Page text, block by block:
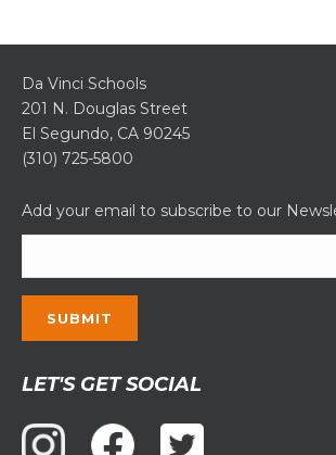
Da Vinci Schools
201 N. Douglas Street
El Segundo, CA 90245
(310) 725-5800
Add your email to subscribe to our
Contact
Use.
Please
LET'S GET SOCIAL